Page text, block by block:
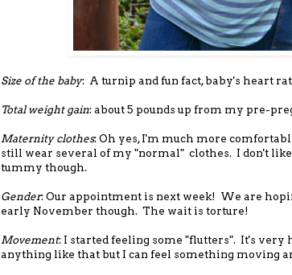
Size of the baby: A turnip and fun fact, baby's heart
Total weight gain: about 5 pounds up from my pre-
Maternity clothes: Oh yes, I'm much more
still wear several of my "normal" clothes. I don't
tummy though.
Gender: Our appointment is next week! We are
early November though. The wait is torture!
Movement: I started feeling some "flutters". It's very
anything like that but I can feel something moving